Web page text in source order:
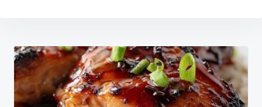
Post
navigation